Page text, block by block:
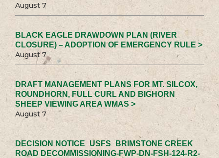
August 7
BLACK EAGLE DRAWDOWN PLAN (RIVER
CLOSURE) – ADOPTION OF EMERGENCY RULE >
August 7
DRAFT MANAGEMENT PLANS FOR MT. SILCOX,
ROUNDHORN, FULL CURL AND BIGHORN
SHEEP VIEWING AREA WMAS >
August 7
DECISION NOTICE_USFS_BRIMSTONE CREEK
ROAD DECOMMISSIONING-FWP-DN-FSH-124-R2-